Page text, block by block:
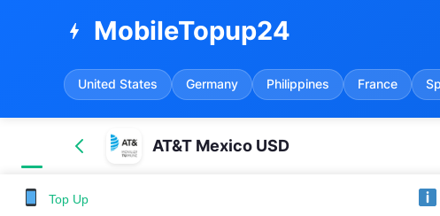
bolt MobileTopup24
United States Germany Philippines France
AT&T Mexico USD
Top Up